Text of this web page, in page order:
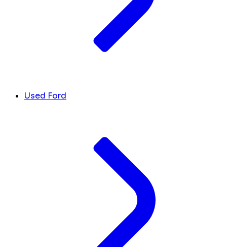
Used Ford